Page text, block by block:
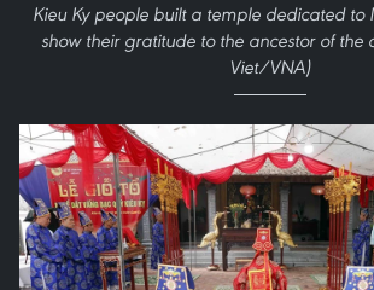
Kieu Ky people built a temple dedicated to
show their gratitude to the ancestor of the
Viet/VNA)